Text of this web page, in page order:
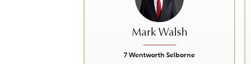
Mark Walsh
7 Wentworth Selborne